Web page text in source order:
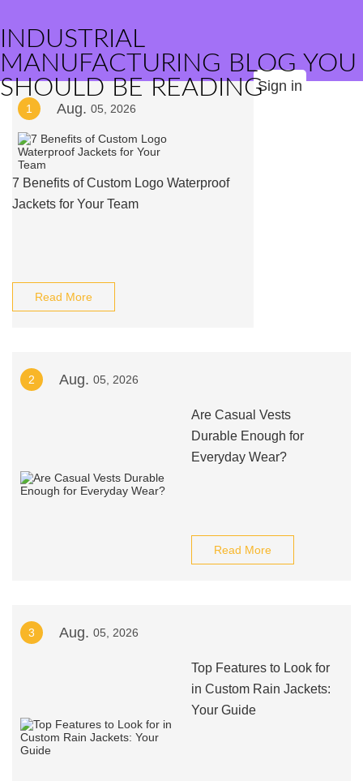
INDUSTRIAL
MANUFACTURING BLOG YOU
SHOULD BE READINGSign in
1 Aug. 05, 2026
7 Benefits of Custom Logo Waterproof
Jackets for Your Team
Read More
2 Aug. 05, 2026
Are Casual Vests
Durable Enough for
Everyday Wear?
Read More
3 Aug. 05, 2026
Top Features to Look for
in Custom Rain Jackets:
Your Guide